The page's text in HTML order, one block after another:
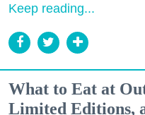
Keep reading...
What to Eat at
Limited Editions,